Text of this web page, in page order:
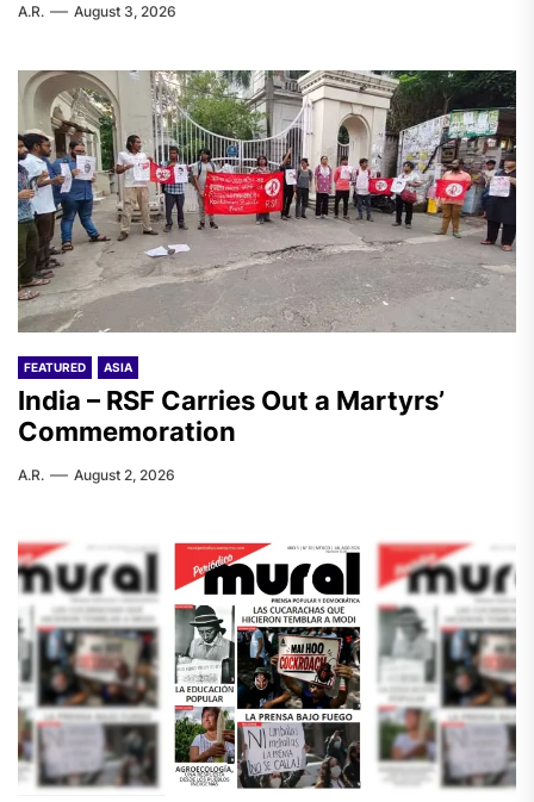
A.R. August 3, 2026
FEATURED ASIA
India – RSF Carries Out a Martyrs’
Commemoration
A.R. August 2, 2026